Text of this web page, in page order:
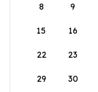
8 9
15 16
22 23
29 30